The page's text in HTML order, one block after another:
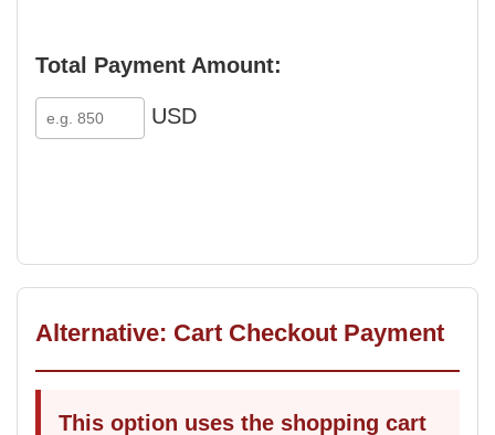
Total Payment Amount:
USD
Alternative: Cart Checkout Payment
This option uses the shopping cart